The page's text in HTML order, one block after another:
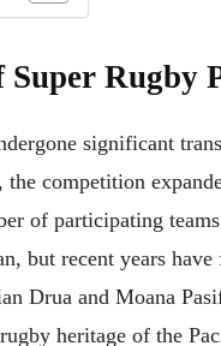
Rugby
significant
the competition
of participating
but recent years
Drua and Moana
heritage of the